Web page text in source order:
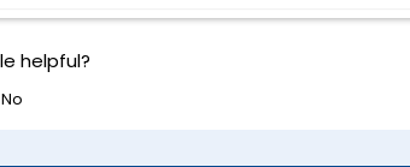
helpful?
No